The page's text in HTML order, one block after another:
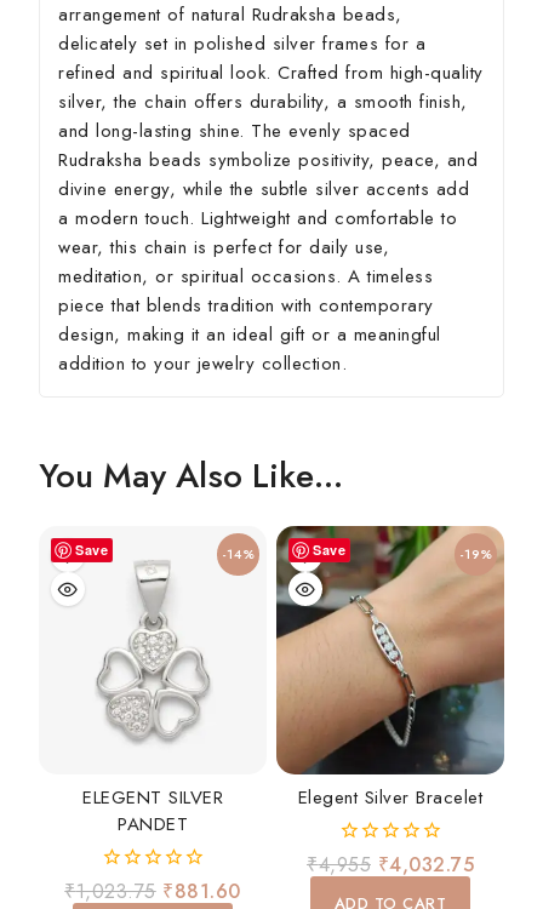
arrangement of natural Rudraksha beads,
delicately set in polished silver frames for a
refined and spiritual look. Crafted from high-quality
silver, the chain offers durability, a smooth finish,
and long-lasting shine. The evenly spaced
Rudraksha beads symbolize positivity, peace, and
divine energy, while the subtle silver accents add
a modern touch. Lightweight and comfortable to
wear, this chain is perfect for daily use,
meditation, or spiritual occasions. A timeless
piece that blends tradition with contemporary
design, making it an ideal gift or a meaningful
addition to your jewelry collection.
You May Also Like…
Save -14%
ELEGENT SILVER
PANDET
0
₹1,023.75 ₹881.60
Save -19%
Elegent Silver Bracelet
0
out
of
₹4,955 ₹4,032.75
ADD TO CART